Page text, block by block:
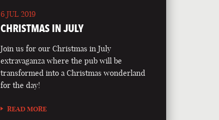
6 JUL 2019
CHRISTMAS IN JULY
Join us for our Christmas in July
extravaganza where the pub will be
transformed into a Christmas wonderland
for the day!
READ MORE